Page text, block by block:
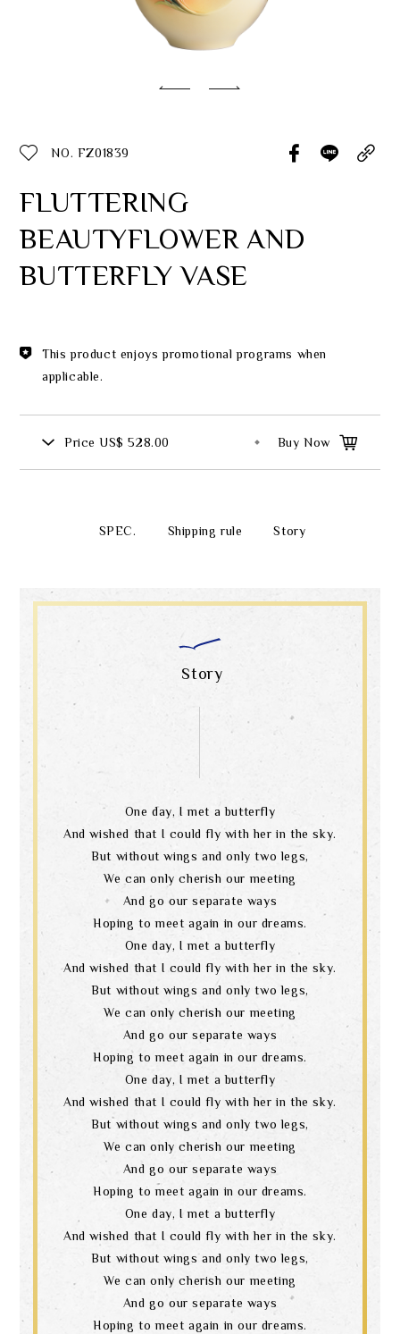
Classic Collection
ecshop@franzcollection.com.tw
+886-2-2765-4174
NO. FZ01839
FLUTTERING
BEAUTYFLOWER AND
BUTTERFLY VASE
This product enjoys promotional programs when
applicable.
Price US$ 528.00 Buy Now
SPEC. Shipping rule Story
Story
One day, I met a butterfly
And wished that I could fly with her in the sky.
But without wings and only two legs,
We can only cherish our meeting
And go our separate ways
Hoping to meet again in our dreams.
One day, I met a butterfly
And wished that I could fly with her in the sky.
But without wings and only two legs,
We can only cherish our meeting
And go our separate ways
Hoping to meet again in our dreams.
One day, I met a butterfly
And wished that I could fly with her in the sky.
But without wings and only two legs,
We can only cherish our meeting
And go our separate ways
Hoping to meet again in our dreams.
One day, I met a butterfly
And wished that I could fly with her in the sky.
But without wings and only two legs,
We can only cherish our meeting
And go our separate ways
Hoping to meet again in our dreams.